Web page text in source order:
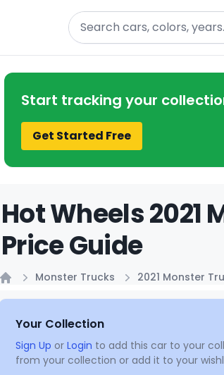
Search
Start tracking your
Get Started Free
Hot Wheels 2021
Price Guide
Monster Trucks 2021 Monster
Your Collection
Sign Up or Login to add this car to your
from your collection or add it to your